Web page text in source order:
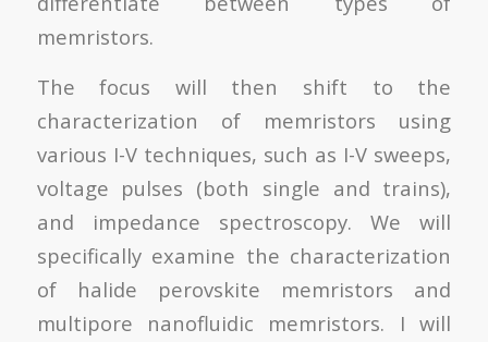
memristors.
The focus will then shift to the
characterization of memristors using
various I-V techniques, such as I-V sweeps,
voltage pulses (both single and trains),
and impedance spectroscopy. We will
specifically examine the characterization
of halide perovskite memristors and
multipore nanofluidic memristors. I will